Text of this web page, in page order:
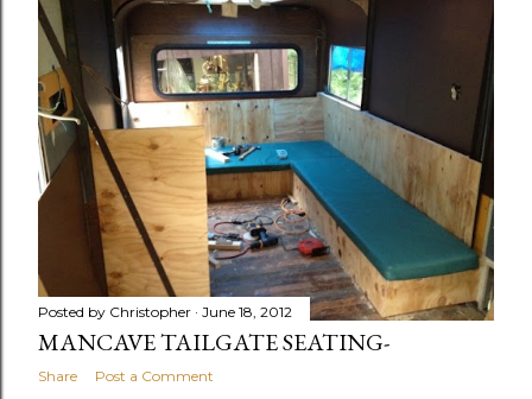
Posted by Christopher June 18, 2012
MANCAVE TAILGATE SEATING-
Share Post a Comment